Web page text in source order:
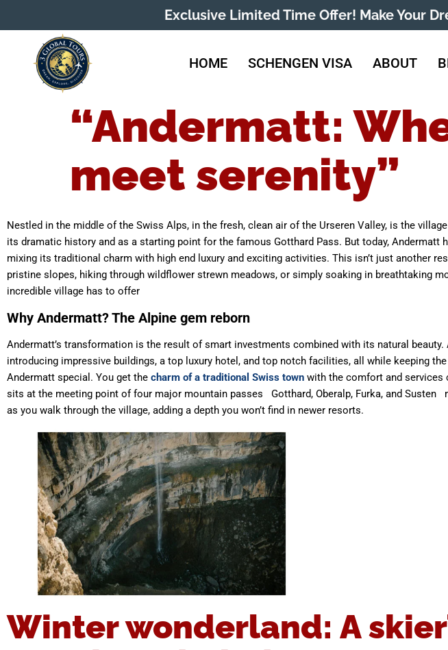
Exclusive Limited Time Offer! Make Your
HOME SCHENGEN VISA ABOUT
“Andermatt:
meet serenity”
Nestled in the middle of the Swiss Alps, in the fresh, clean air of the Urseren Valley, is the
its dramatic history and as a starting point for the famous Gotthard Pass. But today, Andermatt
mixing its traditional charm with high end luxury and exciting activities. This isn’t just another
pristine slopes, hiking through wildflower strewn meadows, or simply soaking in breathtaking
incredible village has to offer
Why Andermatt? The Alpine gem reborn
Andermatt’s transformation is the result of smart investments combined with its natural
introducing impressive buildings, a top luxury hotel, and top notch facilities, all while keeping
Andermatt special. You get the charm of a traditional Swiss town with the comfort and
sits at the meeting point of four major mountain passes Gotthard, Oberalp, Furka, and
as you walk through the village, adding a depth you won’t find in newer resorts.
Winter wonderland: A